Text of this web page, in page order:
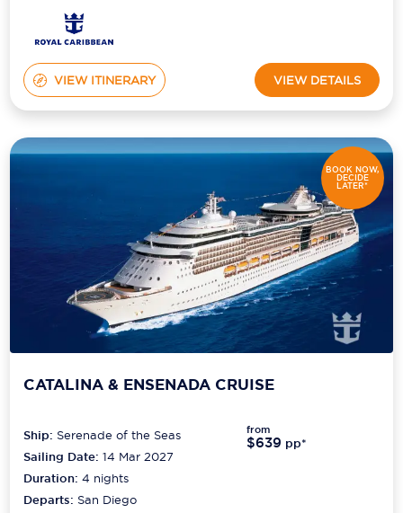
VIEW ITINERARY VIEW DETAILS
BOOK NOW,
DECIDE
LATER*
CATALINA & ENSENADA CRUISE
Ship: Serenade of the Seas
Sailing Date: 14 Mar 2027
Duration:4 nights
Departs: San Diego
from
$639 pp*